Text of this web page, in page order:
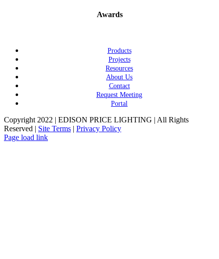
Awards
Products
Projects
Resources
About Us
Contact
Request Meeting
Portal
Copyright 2022 | EDISON PRICE LIGHTING | All Rights
Reserved | Site Terms | Privacy Policy
Page load link